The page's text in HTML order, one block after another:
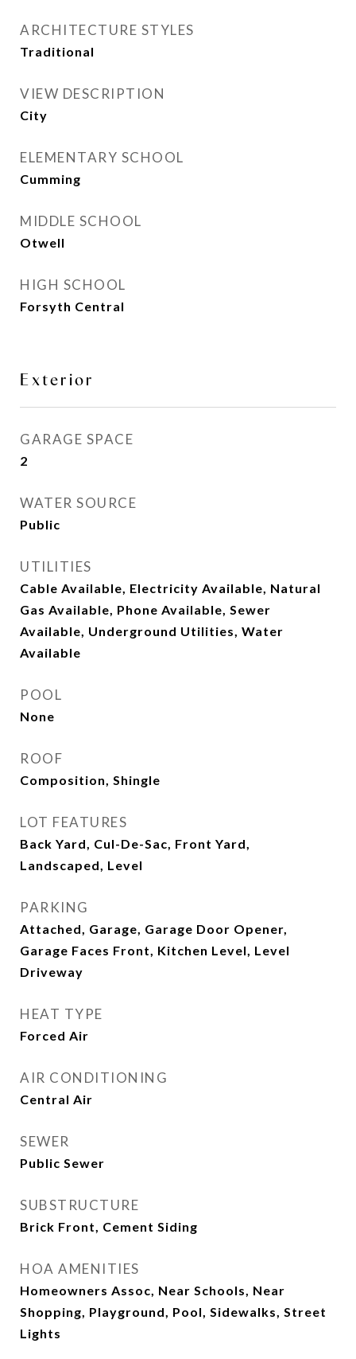
ARCHITECTURE STYLES
Traditional
VIEW DESCRIPTION
City
ELEMENTARY SCHOOL
Cumming
MIDDLE SCHOOL
Otwell
HIGH SCHOOL
Forsyth Central
Exterior
GARAGE SPACE
2
WATER SOURCE
Public
UTILITIES
Cable Available, Electricity Available, Natural
Gas Available, Phone Available, Sewer
Available, Underground Utilities, Water
Available
POOL
None
ROOF
Composition, Shingle
LOT FEATURES
Back Yard, Cul-De-Sac, Front Yard,
Landscaped, Level
PARKING
Attached, Garage, Garage Door Opener,
Garage Faces Front, Kitchen Level, Level
Driveway
HEAT TYPE
Forced Air
AIR CONDITIONING
Central Air
SEWER
Public Sewer
SUBSTRUCTURE
Brick Front, Cement Siding
HOA AMENITIES
Homeowners Assoc, Near Schools, Near
Shopping, Playground, Pool, Sidewalks, Street
Lights